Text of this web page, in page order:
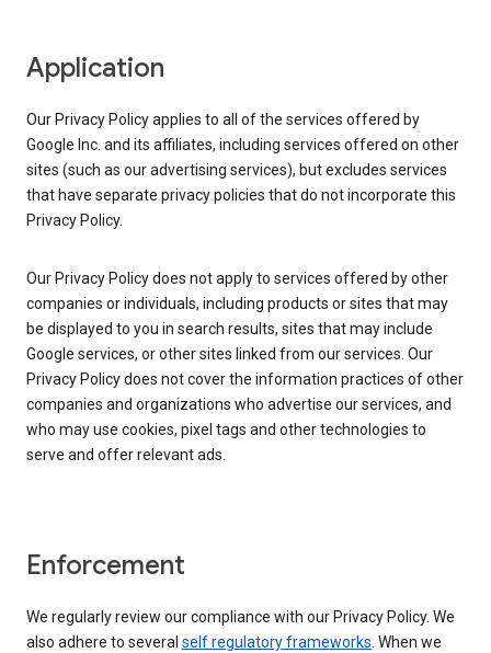
Application
Our Privacy Policy applies to all of the services offered by
Google Inc. and its affiliates, including services offered on other
sites (such as our advertising services), but excludes services
that have separate privacy policies that do not incorporate this
Privacy Policy.
Our Privacy Policy does not apply to services offered by other
companies or individuals, including products or sites that may
be displayed to you in search results, sites that may include
Google services, or other sites linked from our services. Our
Privacy Policy does not cover the information practices of other
companies and organizations who advertise our services, and
who may use cookies, pixel tags and other technologies to
serve and offer relevant ads.
Enforcement
We regularly review our compliance with our Privacy Policy. We
also adhere to several self regulatory frameworks. When we